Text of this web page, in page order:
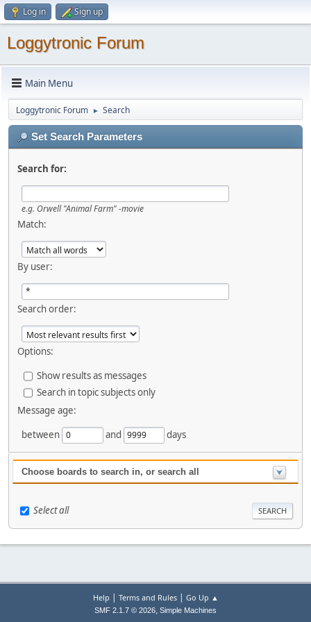
Log in Sign up
Loggytronic Forum
Main Menu
Loggytronic Forum ► Search
Set Search Parameters
Search for:
e.g. Orwell "Animal Farm" -movie
Match:
By user:
Search order:
Options:
Show results as messages
Search in topic subjects only
Message age:
between
and days
Choose boards to search in, or search all
Select all
Help | Terms and Rules| Go Up ▲
SMF 2.1.7 © 2026, Simple Machines